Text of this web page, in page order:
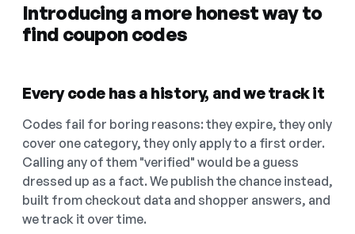
Introducing a more honest way to
find coupon codes
Every code has a history, and we track it
Codes fail for boring reasons: they expire, they only
cover one category, they only apply to a first order.
Calling any of them "verified" would be a guess
dressed up as a fact. We publish the chance instead,
built from checkout data and shopper answers, and
we track it over time.